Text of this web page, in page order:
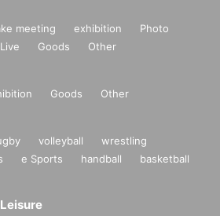
meeting exhibition
Photo
Live Goods Other
Goods Other
volleyball
wrestling
e Sports handball
basketball